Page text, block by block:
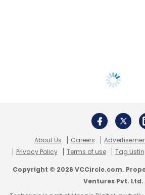
About Us Careers
Privacy Policy
Terms of use Tag
Copyright © 2026 VCCircle.com.
Ventures Pvt. Ltd.